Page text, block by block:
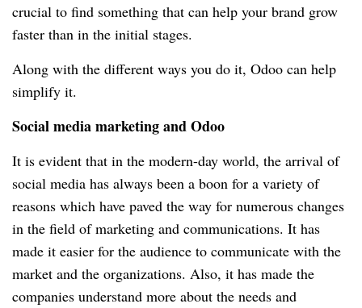
crucial to find something that can help your brand grow
faster than in the initial stages.
Along with the different ways you do it, Odoo can help
simplify it.
Social media marketing and Odoo
It is evident that in the modern-day world, the arrival of
social media has always been a boon for a variety of
reasons which have paved the way for numerous changes
in the field of marketing and communications. It has
made it easier for the audience to communicate with the
market and the organizations. Also, it has made the
companies understand more about the needs and